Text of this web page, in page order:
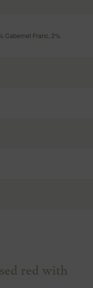
Cabernet Franc, 2%
red with